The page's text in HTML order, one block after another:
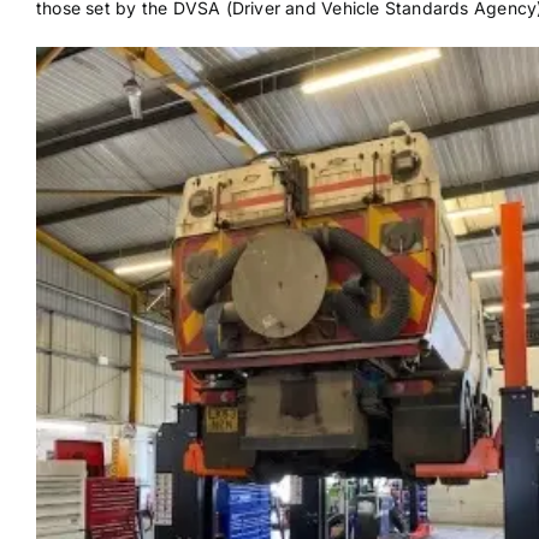
those set by the DVSA (Driver and Vehicle Standards